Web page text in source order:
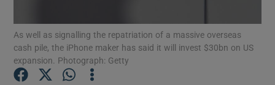
As well as signalling the repatriation of a massive overseas
cash pile, the iPhone maker has said it will invest $30bn on US
expansion. Photograph: Getty